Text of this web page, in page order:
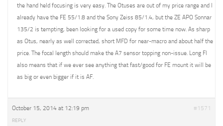
the hand held focusing is very easy. The Otuses are out of my price range and I
already have the FE 55/1.8 and the Sony Zeiss 85/1.4, but the ZE APO Sonnar
135/2 is tempting, been looking for a used copy for some time now. As sharp
as Otus, nearly as well corrected, short MFD for near-macro and about half the
price. The focal length should make the A7 sensor topping non-issue. Long Fl
also means that if we ever see anything that fast/good for FE mount it will be
as big or even bigger if it is AF.
October 15, 2014 at 12:19 pm #1571
REPLY